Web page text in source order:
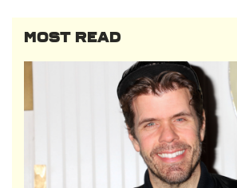
MOST READ